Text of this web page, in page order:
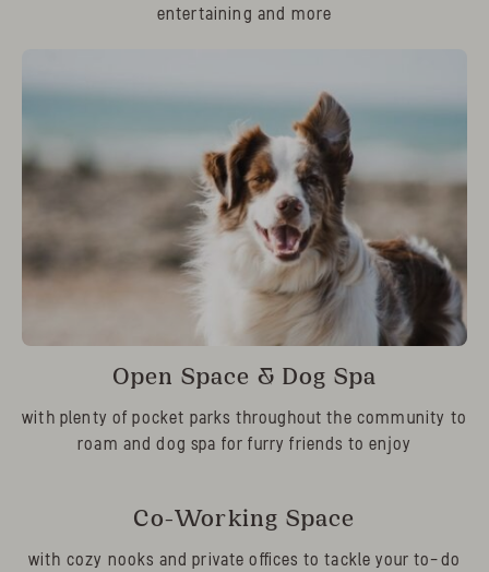
entertaining and more
Open Space & Dog Spa
with plenty of pocket parks throughout the community to
roam and dog spa for furry friends to enjoy
Co-Working Space
with cozy nooks and private offices to tackle your to-do